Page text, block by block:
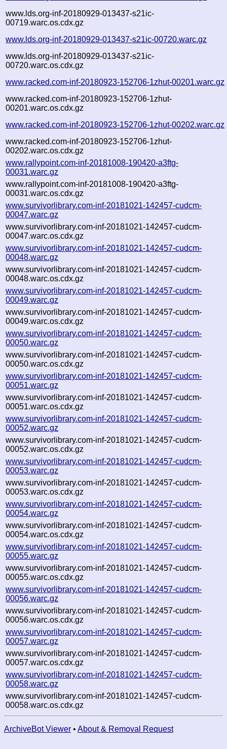
www.lds.org-inf-20180929-013437-s21ic-
00719.warc.os.cdx.gz
www.lds.org-inf-20180929-013437-s21ic-00720.warc.gz
www.lds.org-inf-20180929-013437-s21ic-
00720.warc.os.cdx.gz
www.racked.com-inf-20180923-152706-1zhut-00201.warc.gz
www.racked.com-inf-20180923-152706-1zhut-
00201.warc.os.cdx.gz
www.racked.com-inf-20180923-152706-1zhut-00202.warc.gz
www.racked.com-inf-20180923-152706-1zhut-
00202.warc.os.cdx.gz
www.rallypoint.com-inf-20181008-190420-a3ftg-
00031.warc.gz
www.rallypoint.com-inf-20181008-190420-a3ftg-
00031.warc.os.cdx.gz
www.survivorlibrary.com-inf-20181021-142457-cudcm-
00047.warc.gz
www.survivorlibrary.com-inf-20181021-142457-cudcm-
00047.warc.os.cdx.gz
www.survivorlibrary.com-inf-20181021-142457-cudcm-
00048.warc.gz
www.survivorlibrary.com-inf-20181021-142457-cudcm-
00048.warc.os.cdx.gz
www.survivorlibrary.com-inf-20181021-142457-cudcm-
00049.warc.gz
www.survivorlibrary.com-inf-20181021-142457-cudcm-
00049.warc.os.cdx.gz
www.survivorlibrary.com-inf-20181021-142457-cudcm-
00050.warc.gz
www.survivorlibrary.com-inf-20181021-142457-cudcm-
00050.warc.os.cdx.gz
www.survivorlibrary.com-inf-20181021-142457-cudcm-
00051.warc.gz
www.survivorlibrary.com-inf-20181021-142457-cudcm-
00051.warc.os.cdx.gz
www.survivorlibrary.com-inf-20181021-142457-cudcm-
00052.warc.gz
www.survivorlibrary.com-inf-20181021-142457-cudcm-
00052.warc.os.cdx.gz
www.survivorlibrary.com-inf-20181021-142457-cudcm-
00053.warc.gz
www.survivorlibrary.com-inf-20181021-142457-cudcm-
00053.warc.os.cdx.gz
www.survivorlibrary.com-inf-20181021-142457-cudcm-
00054.warc.gz
www.survivorlibrary.com-inf-20181021-142457-cudcm-
00054.warc.os.cdx.gz
www.survivorlibrary.com-inf-20181021-142457-cudcm-
00055.warc.gz
www.survivorlibrary.com-inf-20181021-142457-cudcm-
00055.warc.os.cdx.gz
www.survivorlibrary.com-inf-20181021-142457-cudcm-
00056.warc.gz
www.survivorlibrary.com-inf-20181021-142457-cudcm-
00056.warc.os.cdx.gz
www.survivorlibrary.com-inf-20181021-142457-cudcm-
00057.warc.gz
www.survivorlibrary.com-inf-20181021-142457-cudcm-
00057.warc.os.cdx.gz
www.survivorlibrary.com-inf-20181021-142457-cudcm-
00058.warc.gz
www.survivorlibrary.com-inf-20181021-142457-cudcm-
00058.warc.os.cdx.gz
ArchiveBot Viewer • About & Removal Request